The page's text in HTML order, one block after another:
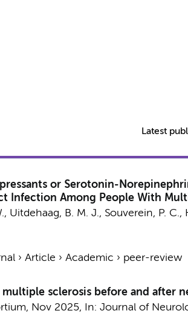
Latest
or Serotonin-
Infection Among People With
Uitdehaag, B. M. J., Souverein, P. C.,
› Article › Academic › peer-review
sclerosis before and after
, Nov 2025, In: Journal of